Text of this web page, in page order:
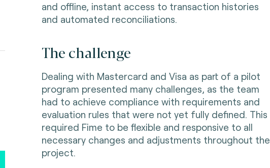
and offline, instant access to transaction histories
and automated reconciliations.
The challenge
Dealing with Mastercard and Visa as part of a pilot
program presented many challenges, as the team
had to achieve compliance with requirements and
evaluation rules that were not yet fully defined. This
required Fime to be flexible and responsive to all
necessary changes and adjustments throughout the
project.